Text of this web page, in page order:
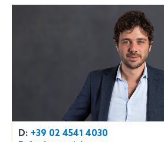
D: +39 02 4541 4030